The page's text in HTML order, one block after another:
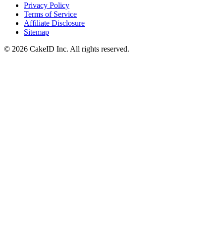
Privacy Policy
Terms of Service
Affiliate Disclosure
Sitemap
© 2026 CakeID Inc. All rights reserved.